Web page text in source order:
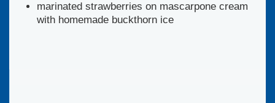
marinated strawberries on mascarpone cream
with homemade buckthorn ice